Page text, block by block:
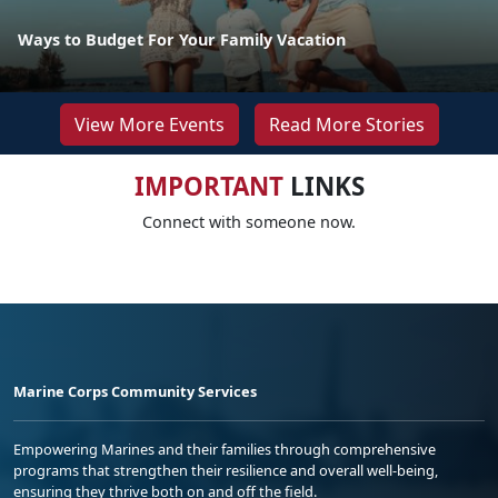
Ways to Budget For Your Family Vacation
View More Events Read More Stories
IMPORTANTLINKS
Connect with someone now.
Marine Corps Community Services
Empowering Marines and their families through comprehensive
programs that strengthen their resilience and overall well-being,
ensuring they thrive both on and off the field.